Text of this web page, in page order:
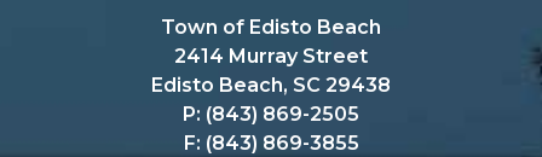
Town of Edisto Beach
2414 Murray Street
Edisto Beach, SC 29438
P: (843) 869-2505
F: (843) 869-3855